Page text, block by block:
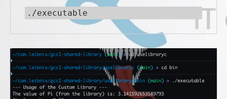
./executable